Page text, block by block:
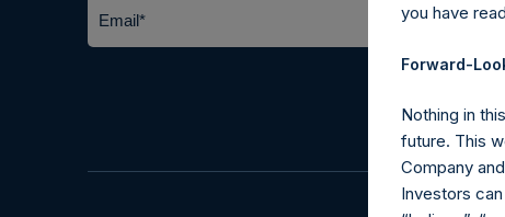
you have
Forward-
Nothing in
future. This
Company
Investors